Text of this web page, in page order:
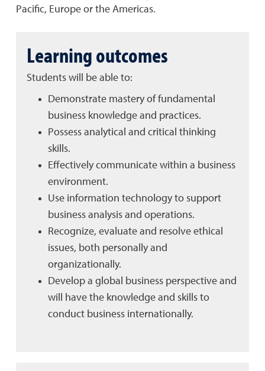
Pacific, Europe or the Americas.
Learning outcomes
Students will be able to:
Demonstrate mastery of fundamental
business knowledge and practices.
Possess analytical and critical thinking
skills.
Effectively communicate within a business
environment.
Use information technology to support
business analysis and operations.
Recognize, evaluate and resolve ethical
issues, both personally and
organizationally.
Develop a global business perspective and
will have the knowledge and skills to
conduct business internationally.